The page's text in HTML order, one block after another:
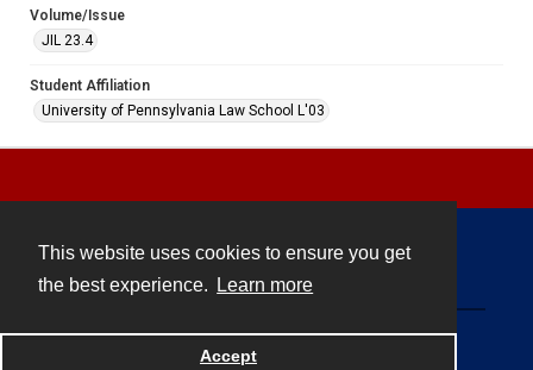
This website uses cookies to ensure you get
the best experience.
Learn more
Accept
Volume/Issue
JIL 23.4
Student Affiliation
University of Pennsylvania Law School L'03
Powered by